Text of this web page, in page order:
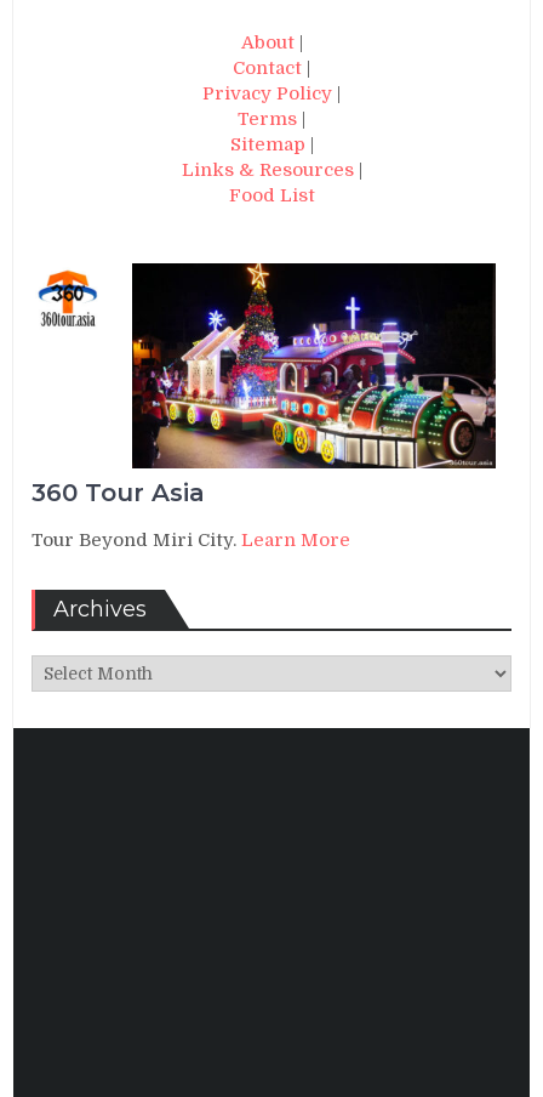
About|
Contact
Privacy Policy
Terms
Sitemap
Links & Resources|
Food List
360 Tour Asia
Tour Beyond Miri City.Learn More
Archives
Archives